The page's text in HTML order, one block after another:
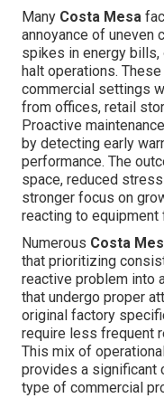
Many Costa Mesa
annoyance of uneven
spikes in energy
halt operations.
commercial settings
from offices, retail
Proactive
by detecting early
performance. The
space, reduced
stronger focus on
reacting to equipment
Numerous Costa
that prioritizing
reactive problem into
that undergo proper
original factory
require less frequent
This mix of
provides a significant
type of commercial